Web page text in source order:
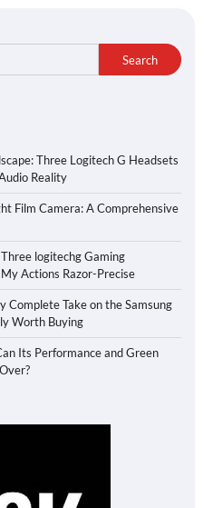
Search
Three Logitech G Headsets
Reality
Film Camera: A Comprehensive
logitechg Gaming
Actions Razor-Precise
Complete Take on the Samsung
Worth Buying
Its Performance and Green